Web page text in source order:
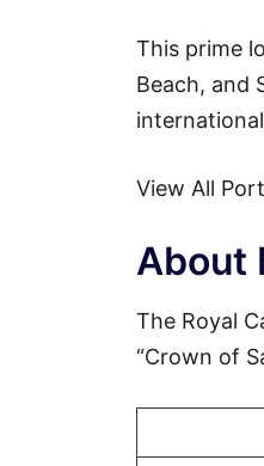
This prime
Beach, and
View All
About
The Royal
“Crown of